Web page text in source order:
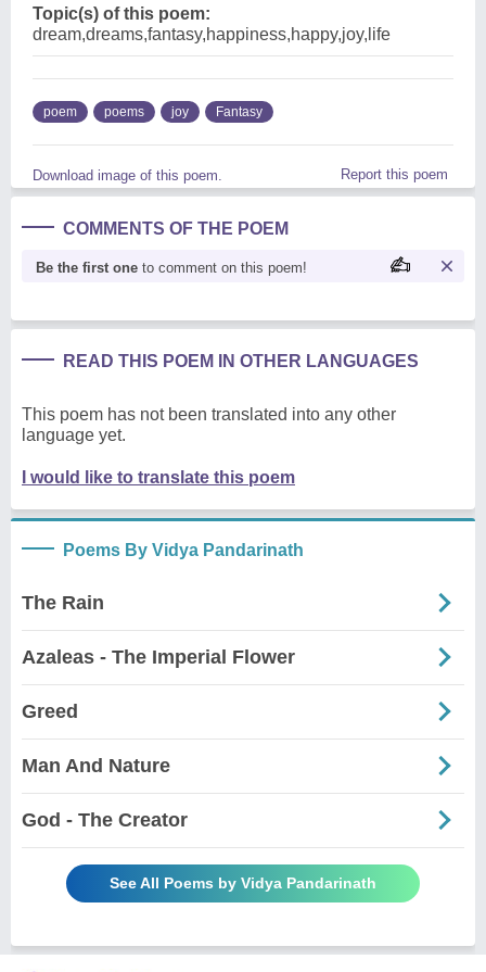
Topic(s) of this poem:
dream,dreams,fantasy,happiness,happy,joy,life
poem poems joy Fantasy
Download image of this poem. Report this poem
COMMENTS OF THE POEM
Be the first one to comment on this poem!
READ THIS POEM IN OTHER LANGUAGES
This poem has not been translated into any other
language yet.
I would like to translate this poem
Poems By Vidya Pandarinath
The Rain
Azaleas - The Imperial Flower
Greed
Man And Nature
God - The Creator
See All Poems by Vidya Pandarinath